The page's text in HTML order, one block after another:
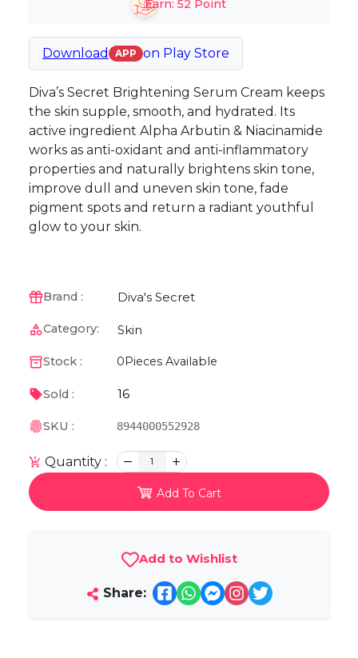
Earn: 52 Point
Download APP on Play Store
Diva’s Secret Brightening Serum Cream keeps
the skin supple, smooth, and hydrated. Its
active ingredient Alpha Arbutin & Niacinamide
works as anti-oxidant and anti-inflammatory
properties and naturally brightens skin tone,
improve dull and uneven skin tone, fade
pigment spots and return a radiant youthful
glow to your skin.
Brand : Diva's Secret
Category: Skin
Stock : 0 Pieces Available
Sold : 16
SKU : 8944000552928
Quantity : 1
Add To Cart
Add to Wishlist
Share: